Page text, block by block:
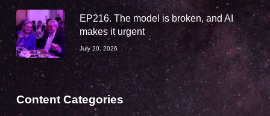
EP216. The model is broken, and AI
makes it urgent
July 20, 2026
Content Categories